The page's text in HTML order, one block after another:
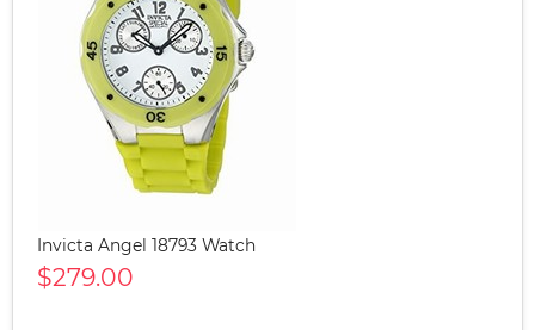
Invicta Angel 18793 Watch
$279.00